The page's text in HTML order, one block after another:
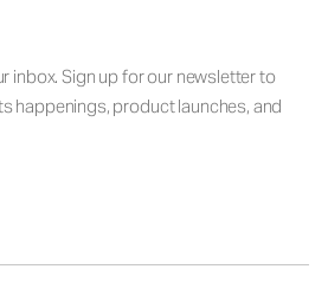
inbox. Sign up for our newsletter to
happenings, product launches, and